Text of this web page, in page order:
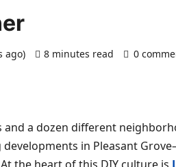
ago) 8 minutes read 0
and a dozen different
in Pleasant